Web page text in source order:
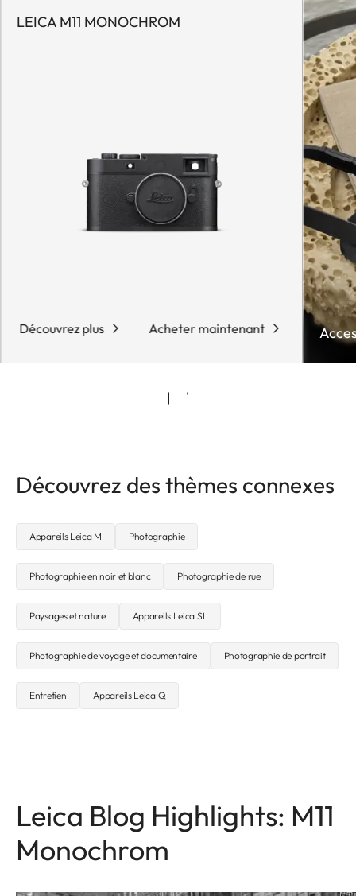
LEICA M11 MONOCHROM
Découvrez plus Acheter maintenant
Découvrez des thèmes connexes
Appareils Leica M Photographie
Photographie en noir et blanc Photographie de rue
Paysages et nature Appareils Leica SL
Photographie de voyage et documentaire Photographie de portrait
Entretien Appareils Leica Q
Leica Blog Highlights: M11
Monochrom